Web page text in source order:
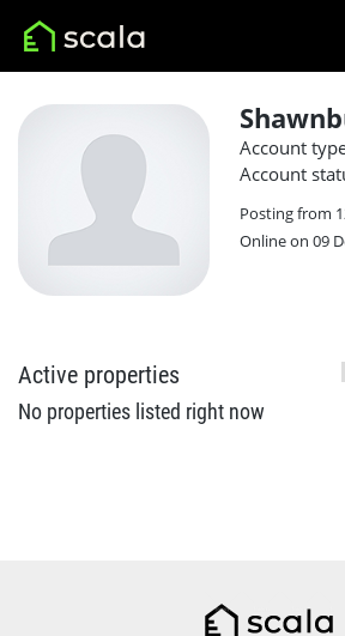
Account
Account
Posting from
Online on 09
Active properties
No properties listed right now